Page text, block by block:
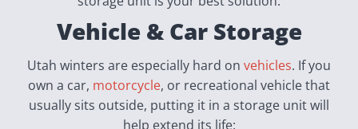
Vehicle & Car Storage
Utah winters are especially hard on vehicles. If you
own a car, motorcycle, or recreational vehicle that
usually sits outside, putting it in a storage unit will
help extend its life: